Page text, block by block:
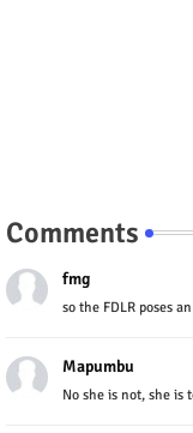
Comments
fmg
so the FDLR poses
Mapumbu
No she is not, she